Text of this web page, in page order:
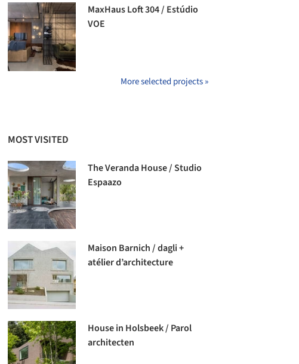
MaxHaus Loft 304 / Estúdio
VOE
More selected projects »
MOST VISITED
The Veranda House / Studio
Espaazo
Maison Barnich / dagli +
atélier d’architecture
House in Holsbeek / Parol
architecten